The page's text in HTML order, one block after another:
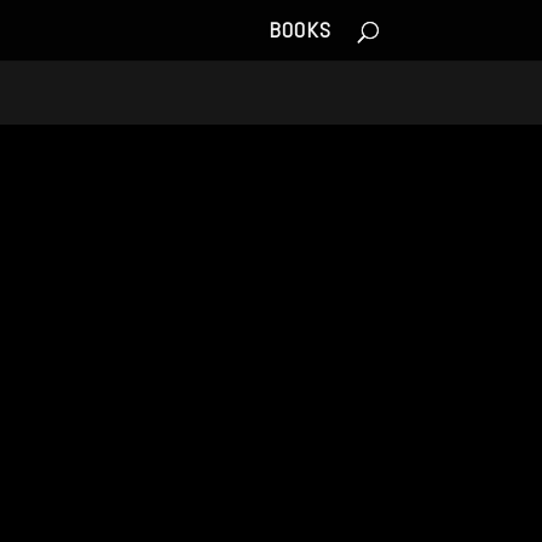
BOOKS